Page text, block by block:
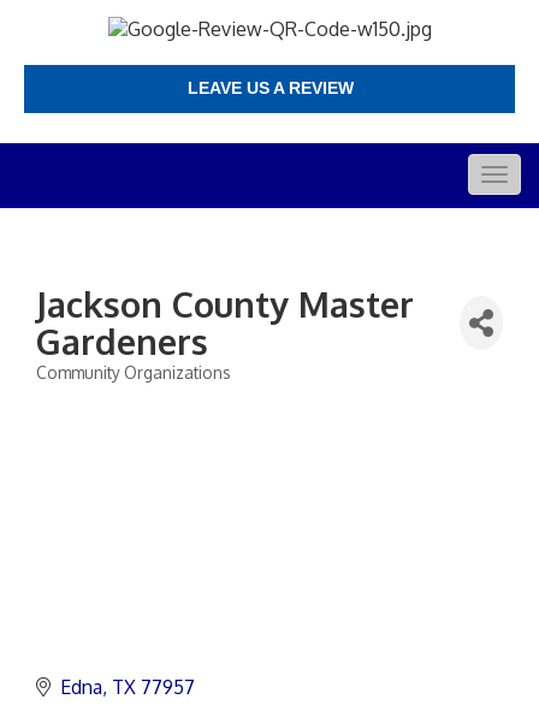
LEAVE US A REVIEW
Jackson County Master
Gardeners
Categories
Community Organizations
Edna TX 77957